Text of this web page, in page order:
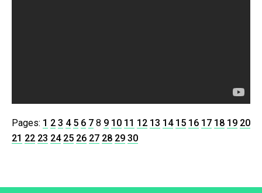
Pages: 1 2 3 4 5 6 7 8 9 10 11 12 13 14 15 16 17 18 19 20
21 22 23 24 25 26 27 28 29 30